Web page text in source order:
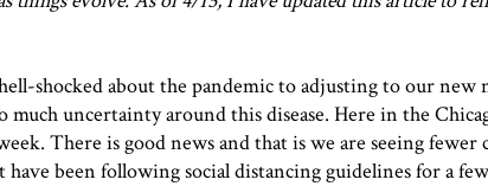
shocked about the pandemic to adjusting to our new
uncertainty around this disease. Here in the
There is good news and that is we are seeing fewer
been following social distancing guidelines for a